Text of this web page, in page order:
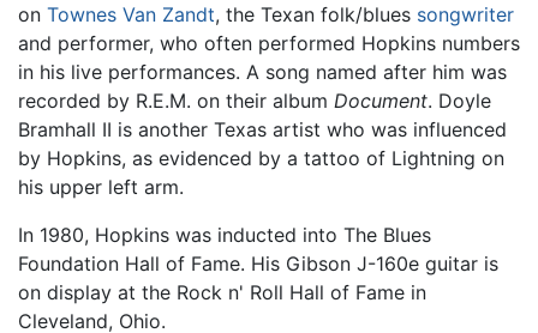
on Townes Van Zandt, the Texan folk/blues songwriter
and performer, who often performed Hopkins numbers
in his live performances. A song named after him was
recorded by R.E.M. on their album Document. Doyle
Bramhall II is another Texas artist who was influenced
by Hopkins, as evidenced by a tattoo of Lightning on
his upper left arm.
In 1980, Hopkins was inducted into The Blues
Foundation Hall of Fame. His Gibson J-160e guitar is
on display at the Rock n' Roll Hall of Fame in
Cleveland, Ohio.